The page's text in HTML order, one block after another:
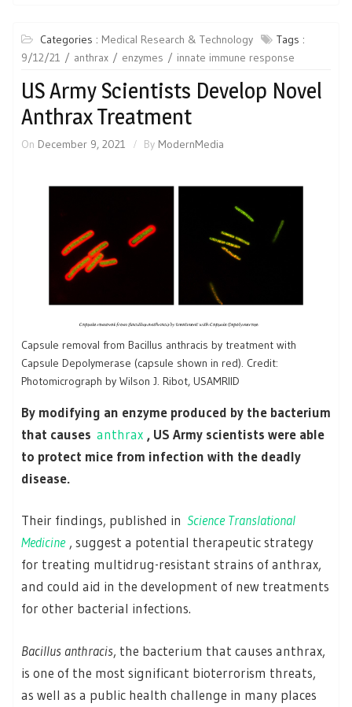
Categories : Medical Research & Technology
Tags :
9/12/21
anthrax enzymes innate immune response
US Army Scientists Develop Novel
Anthrax Treatment
On December 9, 2021 By ModernMedia
Capsule removal from Bacillus anthracis by treatment with
Capsule Depolymerase (capsule shown in red). Credit:
Photomicrograph by Wilson J. Ribot, USAMRIID
By modifying an enzyme produced by the bacterium
that causes anthrax , US Army scientists were able
to protect mice from infection with the deadly
disease.
Their findings, published in Science Translational
Medicine , suggest a potential therapeutic strategy
for treating multidrug-resistant strains of anthrax,
and could aid in the development of new treatments
for other bacterial infections.
Bacillus anthracis, the bacterium that causes anthrax,
is one of the most significant bioterrorism threats,
as well as a public health challenge in many places